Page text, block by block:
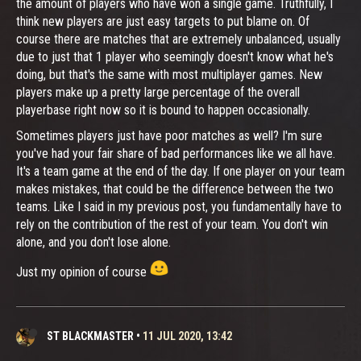
the amount of players who have won a single game. Truthfully, I
think new players are just easy targets to put blame on. Of
course there are matches that are extremely unbalanced, usually
due to just that 1 player who seemingly doesn't know what he's
doing, but that's the same with most multiplayer games. New
players make up a pretty large percentage of the overall
playerbase right now so it is bound to happen occasionally.
Sometimes players just have poor matches as well? I'm sure
you've had your fair share of bad performances like we all have.
It's a team game at the end of the day. If one player on your team
makes mistakes, that could be the difference between the two
teams. Like I said in my previous post, you fundamentally have to
rely on the contribution of the rest of your team. You don't win
alone, and you don't lose alone.
Just my opinion of course
ST BLACKMASTER • 11 JUL 2020, 13:42